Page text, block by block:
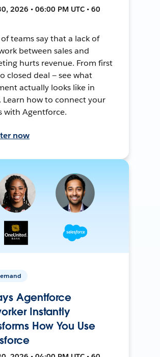
2026 • 06:00 PM UTC • 60
teams say that a lack of
between sales and
hurts revenue. From first
closed deal — see what
actually looks like in
Learn how to connect your
with Agentforce.
now
Agentforce
Instantly
How You Use